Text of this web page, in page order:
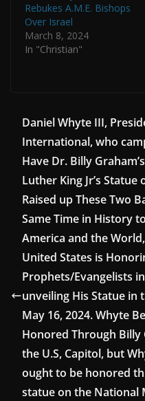
Rebukes A.M.E. Bishops
Over Israel
March 8, 2024
In "Christian"
Daniel Whyte III,
International, who
Have Dr. Billy
Luther King Jr’s
Raised up These Two
Same Time in History
America and the
United States is
Prophets/Evangelists
unveiling His Statue in
May 16, 2024. Whyte
Honored Through Billy
the U.S, Capitol, but
ought to be honored
statue on the National